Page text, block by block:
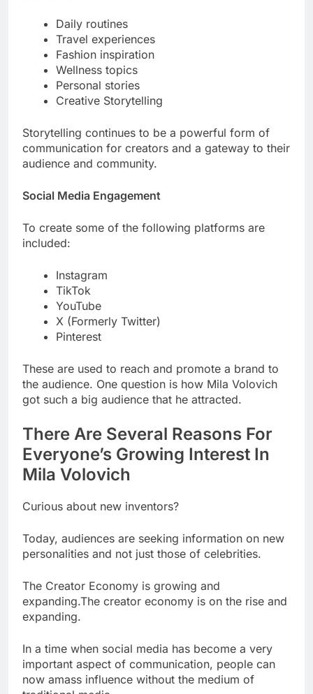
Daily routines
Travel experiences
Fashion inspiration
Wellness topics
Personal stories
Creative Storytelling
Storytelling continues to be a powerful form of
communication for creators and a gateway to their
audience and community.
Social Media Engagement
To create some of the following platforms are
included:
Instagram
TikTok
YouTube
X (Formerly Twitter)
Pinterest
These are used to reach and promote a brand to
the audience. One question is how Mila Volovich
got such a big audience that he attracted.
There Are Several Reasons For
Everyone’s Growing Interest In
Mila Volovich
Curious about new inventors?
Today, audiences are seeking information on new
personalities and not just those of celebrities.
The Creator Economy is growing and
expanding.The creator economy is on the rise and
expanding.
In a time when social media has become a very
important aspect of communication, people can
now amass influence without the medium of